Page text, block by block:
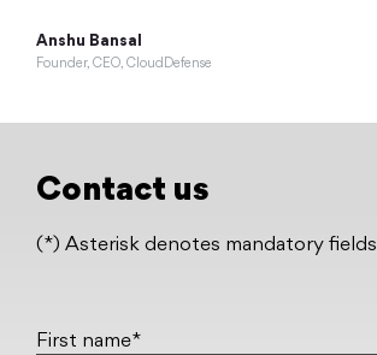
Anshu Bansal
Founder, CEO, CloudDefense
Contact us
(*) Asterisk denotes mandatory fields
First name*